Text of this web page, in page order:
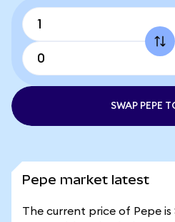
SWAP PEPE
Pepe market latest
The current price of Pepe